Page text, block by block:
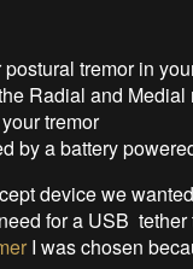
tremor in
Radial and
tremor
by a battery
device we
for a USB
I was chosen